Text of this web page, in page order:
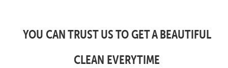
YOU CAN TRUST US TO GET A BEAUTIFUL
CLEAN EVERYTIME